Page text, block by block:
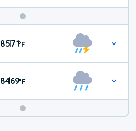
Weekend
Weather
85|71°F
84|69°F